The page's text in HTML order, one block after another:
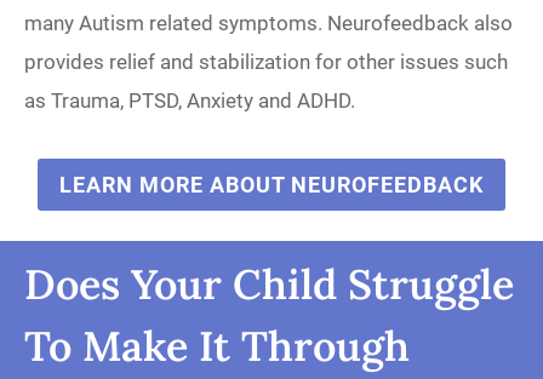
many Autism related symptoms. Neurofeedback also
provides relief and stabilization for other issues such
as Trauma, PTSD, Anxiety and ADHD.
LEARN MORE ABOUT NEUROFEEDBACK
Does Your Child Struggle
To Make It Through